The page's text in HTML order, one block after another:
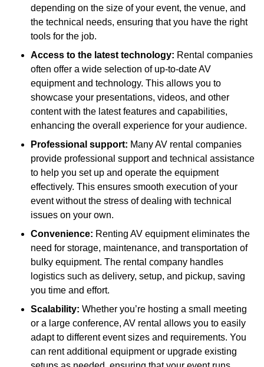
depending on the size of your event, the venue, and
the technical needs, ensuring that you have the right
tools for the job.
Access to the latest technology: Rental companies
often offer a wide selection of up-to-date AV
equipment and technology. This allows you to
showcase your presentations, videos, and other
content with the latest features and capabilities,
enhancing the overall experience for your audience.
Professional support: Many AV rental companies
provide professional support and technical assistance
to help you set up and operate the equipment
effectively. This ensures smooth execution of your
event without the stress of dealing with technical
issues on your own.
Convenience: Renting AV equipment eliminates the
need for storage, maintenance, and transportation of
bulky equipment. The rental company handles
logistics such as delivery, setup, and pickup, saving
you time and effort.
Scalability: Whether you’re hosting a small meeting
or a large conference, AV rental allows you to easily
adapt to different event sizes and requirements. You
can rent additional equipment or upgrade existing